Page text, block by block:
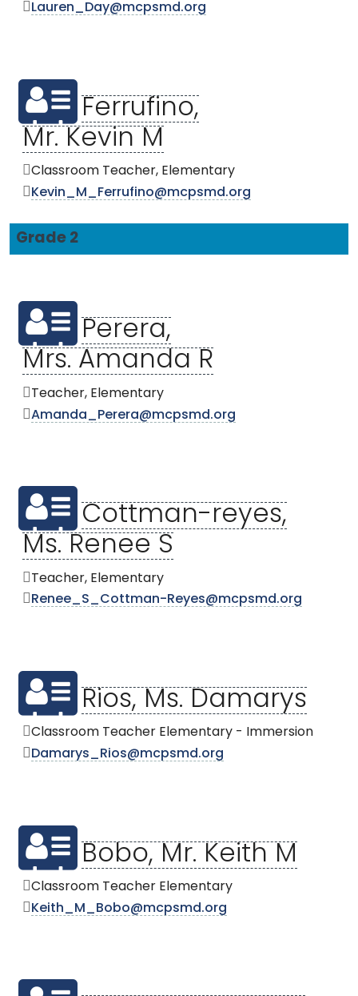
Lauren_Day@mcpsmd.org
Ferrufino,
Mr. Kevin M
Classroom Teacher, Elementary
Kevin_M_Ferrufino@mcpsmd.org
Grade 2
Perera,
Mrs. Amanda R
Teacher, Elementary
Amanda_Perera@mcpsmd.org
Cottman-reyes,
Ms. Renee S
Teacher, Elementary
Renee_S_Cottman-Reyes@mcpsmd.org
Rios, Ms. Damarys
Classroom Teacher Elementary - Immersion
Damarys_Rios@mcpsmd.org
Bobo, Mr. Keith M
Classroom Teacher Elementary
Keith_M_Bobo@mcpsmd.org